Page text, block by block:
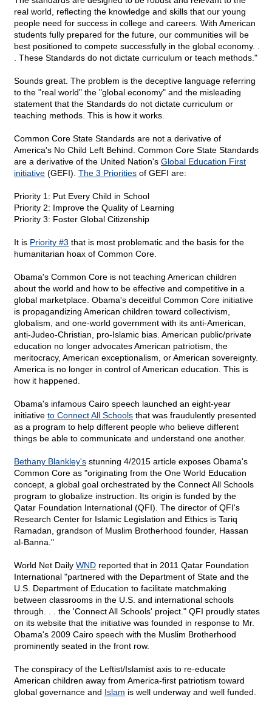
real world, reflecting the knowledge and skills that our young
people need for success in college and careers. With American
students fully prepared for the future, our communities will be
best positioned to compete successfully in the global economy. .
. These Standards do not dictate curriculum or teach methods."
Sounds great. The problem is the deceptive language referring
to the "real world" the "global economy" and the misleading
statement that the Standards do not dictate curriculum or
teaching methods. This is how it works.
Common Core State Standards are not a derivative of
America's No Child Left Behind. Common Core State Standards
are a derivative of the United Nation's Global Education First
initiative (GEFI). The 3 Priorities of GEFI are:
Priority 1: Put Every Child in School
Priority 2: Improve the Quality of Learning
Priority 3: Foster Global Citizenship
It is Priority #3 that is most problematic and the basis for the
humanitarian hoax of Common Core.
Obama's Common Core is not teaching American children
about the world and how to be effective and competitive in a
global marketplace. Obama's deceitful Common Core initiative
is propagandizing American children toward collectivism,
globalism, and one-world government with its anti-American,
anti-Judeo-Christian, pro-Islamic bias. American public/private
education no longer advocates American patriotism, the
meritocracy, American exceptionalism, or American sovereignty.
America is no longer in control of American education. This is
how it happened.
Obama's infamous Cairo speech launched an eight-year
initiative to Connect All Schools that was fraudulently presented
as a program to help different people who believe different
things be able to communicate and understand one another.
Bethany Blankley's stunning 4/2015 article exposes Obama's
Common Core as "originating from the One World Education
concept, a global goal orchestrated by the Connect All Schools
program to globalize instruction. Its origin is funded by the
Qatar Foundation International (QFI). The director of QFI's
Research Center for Islamic Legislation and Ethics is Tariq
Ramadan, grandson of Muslim Brotherhood founder, Hassan
al-Banna."
World Net Daily WND reported that in 2011 Qatar Foundation
International "partnered with the Department of State and the
U.S. Department of Education to facilitate matchmaking
between classrooms in the U.S. and international schools
through. . . the 'Connect All Schools' project." QFI proudly states
on its website that the initiative was founded in response to Mr.
Obama's 2009 Cairo speech with the Muslim Brotherhood
prominently seated in the front row.
The conspiracy of the Leftist/Islamist axis to re-educate
American children away from America-first patriotism toward
global governance and Islam is well underway and well funded.